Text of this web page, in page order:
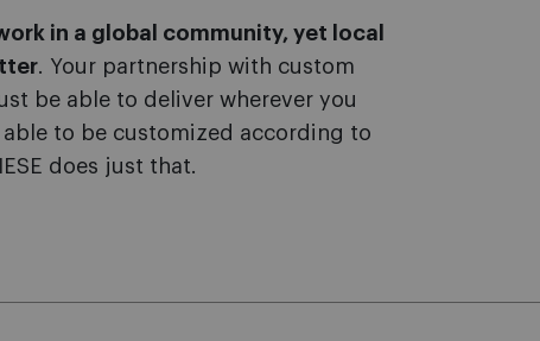
in a global community, yet local
. Your partnership with custom
be able to deliver wherever you
able to be customized according to
does just that.